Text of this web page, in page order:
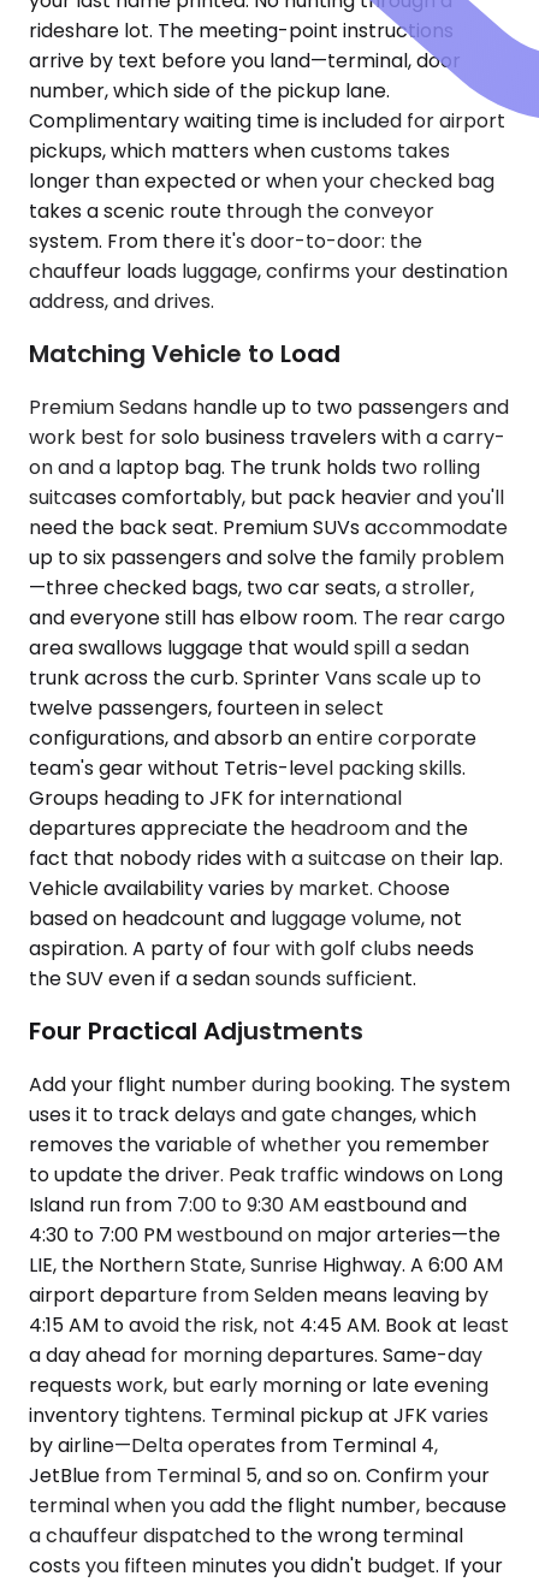
rideshare lot. The meeting-point instructions
arrive by text before you land—terminal, door
number, which side of the pickup lane.
Complimentary waiting time is included for airport
pickups, which matters when customs takes
longer than expected or when your checked bag
takes a scenic route through the conveyor
system. From there it's door-to-door: the
chauffeur loads luggage, confirms your destination
address, and drives.
Matching Vehicle to Load
Premium Sedans handle up to two passengers and
work best for solo business travelers with a carry-
on and a laptop bag. The trunk holds two rolling
suitcases comfortably, but pack heavier and you'll
need the back seat. Premium SUVs accommodate
up to six passengers and solve the family problem
—three checked bags, two car seats, a stroller,
and everyone still has elbow room. The rear cargo
area swallows luggage that would spill a sedan
trunk across the curb. Sprinter Vans scale up to
twelve passengers, fourteen in select
configurations, and absorb an entire corporate
team's gear without Tetris-level packing skills.
Groups heading to JFK for international
departures appreciate the headroom and the
fact that nobody rides with a suitcase on their lap.
Vehicle availability varies by market. Choose
based on headcount and luggage volume, not
aspiration. A party of four with golf clubs needs
the SUV even if a sedan sounds sufficient.
Four Practical Adjustments
Add your flight number during booking. The system
uses it to track delays and gate changes, which
removes the variable of whether you remember
to update the driver. Peak traffic windows on Long
Island run from 7:00 to 9:30 AM eastbound and
4:30 to 7:00 PM westbound on major arteries—the
LIE, the Northern State, Sunrise Highway. A 6:00 AM
airport departure from Selden means leaving by
4:15 AM to avoid the risk, not 4:45 AM. Book at least
a day ahead for morning departures. Same-day
requests work, but early morning or late evening
inventory tightens. Terminal pickup at JFK varies
by airline—Delta operates from Terminal 4,
JetBlue from Terminal 5, and so on. Confirm your
terminal when you add the flight number, because
a chauffeur dispatched to the wrong terminal
costs you fifteen minutes you didn't budget. If your